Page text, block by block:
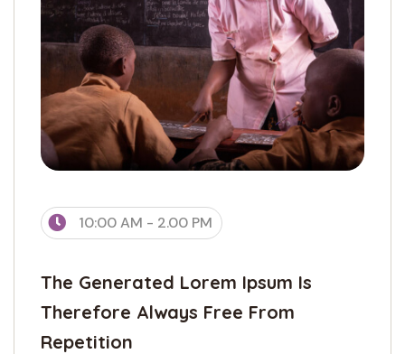
10:00 AM - 2.00 PM
The Generated Lorem Ipsum Is
Therefore Always Free From
Repetition